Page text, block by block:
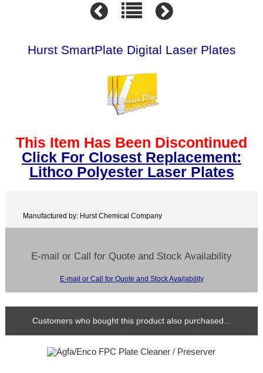
Hurst SmartPlate Digital Laser Plates
This Item Has Been Discontinued
Click For Closest Replacement:
Lithco Polyester Laser Plates
Manufactured by: Hurst Chemical Company
E-mail or Call for Quote and Stock Availability
E-mail or Call for Quote and Stock Availability
Customers who bought this product also purchased...